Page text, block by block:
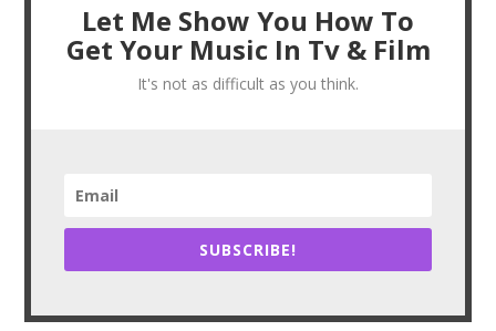
Let Me Show You How To
Get Your Music In Tv & Film
It's not as difficult as you think.
SUBSCRIBE!